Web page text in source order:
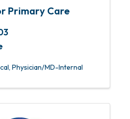
Primary Care
Physician/MD-Internal